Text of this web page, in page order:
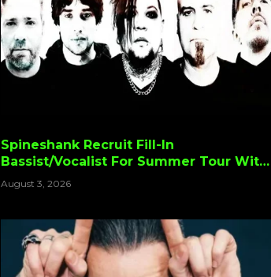
Spineshank Recruit Fill-In
Bassist/Vocalist For Summer Tour With
Nonpoint, SOiL & (Hed)p.e.
August 3, 2026